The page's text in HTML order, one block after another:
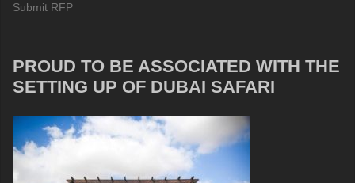
Submit RFP
PROUD TO BE ASSOCIATED WITH THE
SETTING UP OF DUBAI SAFARI